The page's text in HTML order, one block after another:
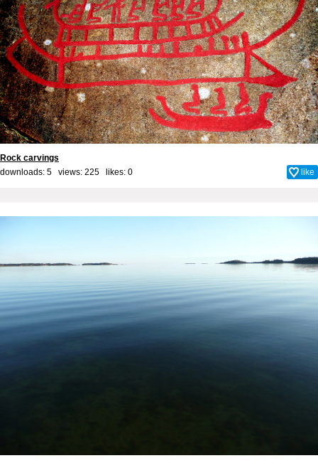
Rock carvings
downloads: 5 views: 225 likes: 0 like